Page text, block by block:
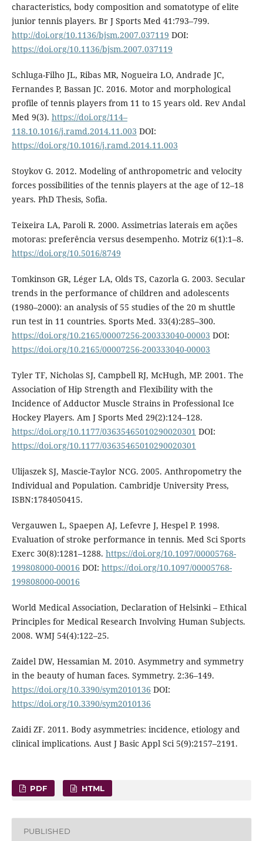
characteristics, body composition and somatotype of elite
junior tennis players. Br J Sports Med 41:793–799.
http://doi.org/10.1136/bjsm.2007.037119 DOI:
https://doi.org/10.1136/bjsm.2007.037119
Schluga-Filho JL, Ribas MR, Nogueira LO, Andrade JC,
Fernandes P, Bassan JC. 2016. Motor and morphological
profile of tennis players from 11 to 15 years old. Rev Andal
Med 9(3). https://doi.org/114–
118.10.1016/j.ramd.2014.11.003 DOI:
https://doi.org/10.1016/j.ramd.2014.11.003
Stoykov G. 2012. Modeling of anthropometric and velocity
forces possibilities of the tennis players at the age of 12–18
years. PhD Thesis, Sofia.
Teixeira LA, Paroli R. 2000. Assimetrias laterais em ações
motoras: preferência versus desempenho. Motriz 6(1):1–8.
https://doi.org/10.5016/8749
Tomkinson GR, Léger LA, Olds TS, Cazorla G. 2003. Secular
trends in the performance of children and adolescents
(1980–2000): an analysis of 55 studies of the 20 m shuttle
run test in 11 countries. Sports Med. 33(4):285–300.
https://doi.org/10.2165/00007256-200333040-00003 DOI:
https://doi.org/10.2165/00007256-200333040-00003
Tyler TF, Nicholas SJ, Campbell RJ, McHugh, MP. 2001. The
Association of Hip Strength and Flexibility with the
Incidence of Adductor Muscle Strains in Professional Ice
Hockey Players. Am J Sports Med 29(2):124–128.
https://doi.org/10.1177/03635465010290020301 DOI:
https://doi.org/10.1177/03635465010290020301
Ulijaszek SJ, Mascie-Taylor NCG. 2005. Anthropometry the
Individual and Population. Cambridje University Press,
ISBN:1784050415.
Vergauwen L, Spaepen AJ, Lefevre J, Hespel P. 1998.
Evaluation of stroke performance in tennis. Med Sci Sports
Exerc 30(8):1281–1288. https://doi.org/10.1097/00005768-
199808000-00016 DOI: https://doi.org/10.1097/00005768-
199808000-00016
World Medical Association, Declaration of Helsinki – Ethical
Principles for Medical Research Involving Human Subjects.
2008. WMJ 54(4):122–25.
Zaidel DW, Hessamian M. 2010. Asymmetry and symmetry
in the beauty of human faces. Symmetry. 2:36–149.
https://doi.org/10.3390/sym2010136 DOI:
https://doi.org/10.3390/sym2010136
Zaidi ZF. 2011. Body asymmetries: incidence, etiology and
clinical implications. Aust J Basic Appl Sci 5(9):2157–2191.
PDF HTML
PUBLISHED